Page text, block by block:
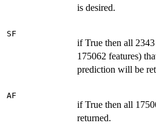
is desired.
SF
if True then all
175062 features)
prediction will be
AF
if True then all
returned.